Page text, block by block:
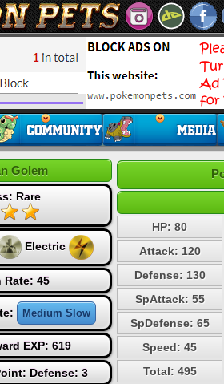
Golem
Rare
Electric
Rate: 45
Medium Slow
EXP: 619
Defense: 3
HP: 80
Attack: 120
Defense: 130
SpAttack: 55
SpDefense: 65
Speed: 45
Total: 495